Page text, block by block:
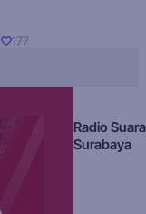
177
Radio Suara
Surabaya